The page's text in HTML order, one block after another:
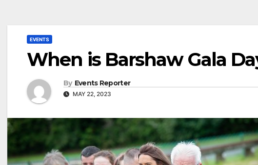
EVENTS
When is Barshaw Gala
By Events Reporter
MAY 22, 2023